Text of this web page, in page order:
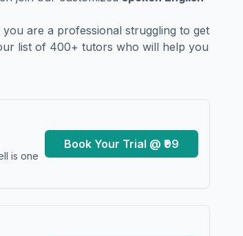
are a professional struggling to get
list of 400+ tutors who will help you
is one
Book Your Trial @ ₹99